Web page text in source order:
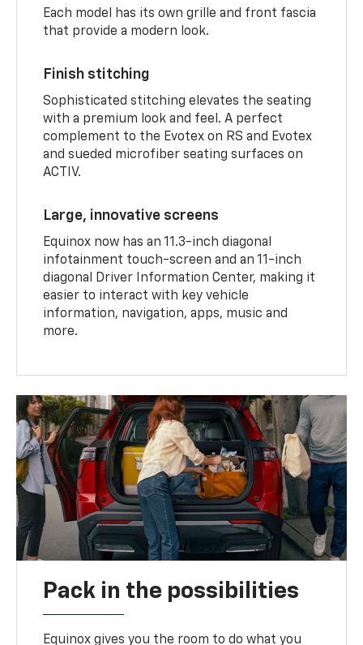
Each model has its own grille and front fascia
that provide a modern look.
Finish stitching
Sophisticated stitching elevates the seating
with a premium look and feel. A perfect
complement to the Evotex on RS and Evotex
and sueded microfiber seating surfaces on
ACTIV.
Large, innovative screens
Equinox now has an 11.3-inch diagonal
infotainment touch-screen and an 11-inch
diagonal Driver Information Center, making it
easier to interact with key vehicle
information, navigation, apps, music and
more.
Pack in the possibilities
Equinox gives you the room to do what you